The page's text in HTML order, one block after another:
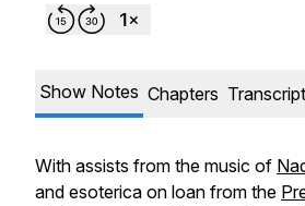
Show Notes Chapters Transcript
With assists from the music of
and esoterica on loan from the